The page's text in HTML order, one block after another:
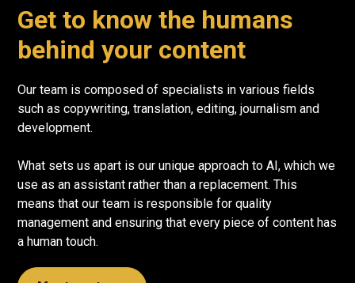
Get to know the humans
behind your content
Our team is composed of specialists in various fields
such as copywriting, translation, editing, journalism and
development.
What sets us apart is our unique approach to AI, which we
use as an assistant rather than a replacement. This
means that our team is responsible for quality
management and ensuring that every piece of content has
a human touch.